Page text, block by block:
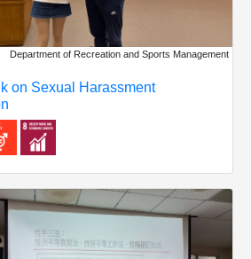
Department of Recreation and Sports Management
on Sexual Harassment